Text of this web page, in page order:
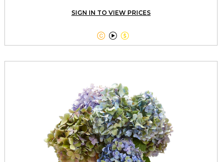
SIGN IN TO VIEW PRICES
  